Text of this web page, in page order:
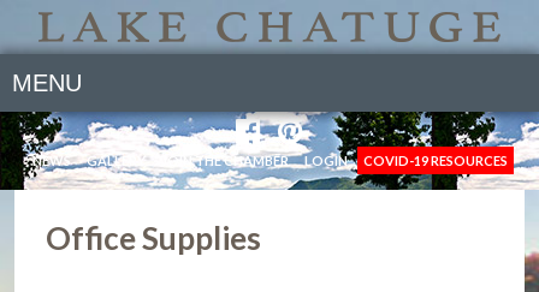
MENU
NEWS GALLERY JOIN THE CHAMBER LOGIN COVID-19 RESOURCES
Office Supplies